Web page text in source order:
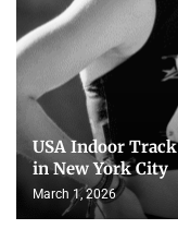
USA Indoor
in New York City
March 1, 2026